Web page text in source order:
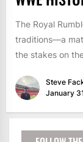
The Royal
traditions—a
the stakes on
Steve
January